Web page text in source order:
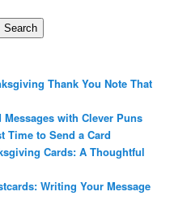
Search
Thank You Note That
with Clever Puns
Time to Send a Card
Cards: A Thoughtful
Writing Your Message